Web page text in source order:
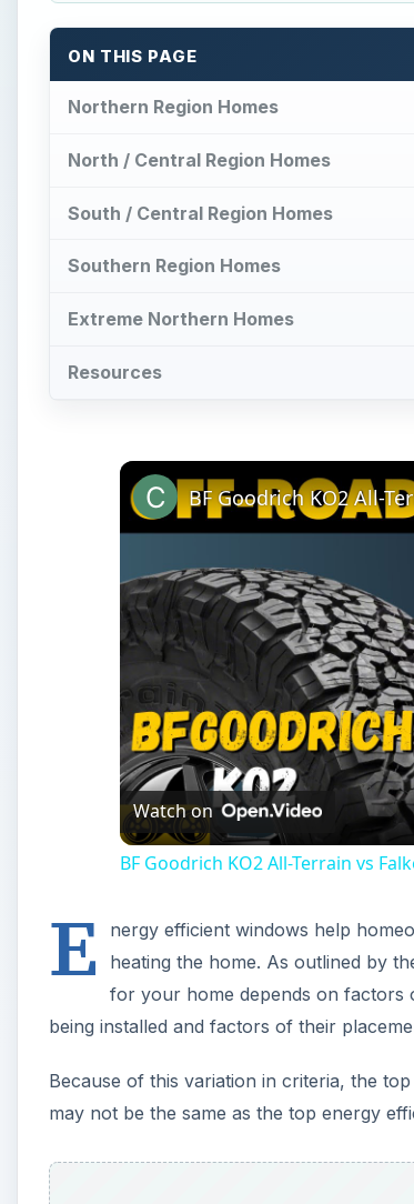
ON THIS PAGE
Northern Region Homes
North / Central Region Homes
South / Central Region Homes
Southern Region Homes
Extreme Northern Homes
Resources
BF Goodrich KO2 All-
Watch on
BF Goodrich KO2 All-Terrain vs
E
nergy efficient windows help
heating the home. As outlined by
for your home depends on factors
being installed and factors of their
Because of this variation in criteria, the
may not be the same as the top energy